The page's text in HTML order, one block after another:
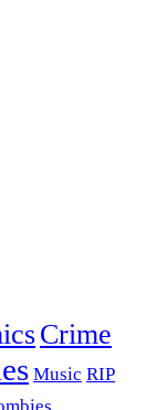
Crime
Music RIP